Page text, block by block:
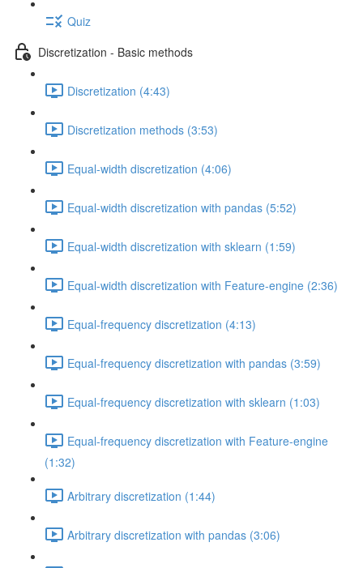
Quiz
Discretization - Basic methods
Discretization (4:43)
Discretization methods (3:53)
Equal-width discretization (4:06)
Equal-width discretization with pandas (5:52)
Equal-width discretization with sklearn (1:59)
Equal-width discretization with Feature-engine (2:36)
Equal-frequency discretization (4:13)
Equal-frequency discretization with pandas (3:59)
Equal-frequency discretization with sklearn (1:03)
Equal-frequency discretization with Feature-engine
(1:32)
Arbitrary discretization (1:44)
Arbitrary discretization with pandas (3:06)